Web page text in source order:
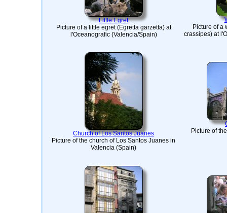
Little Egret
Picture of a little egret (Egretta garzetta) at
l'Oceanografic (Valencia/Spain)
Picture of a
crassipes) at
Church of Los Santos Juanes
Picture of the church of Los Santos Juanes in
Valencia (Spain)
Picture of